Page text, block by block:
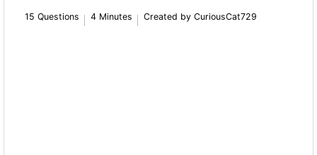
15 Questions 4 Minutes Created by CuriousCat729